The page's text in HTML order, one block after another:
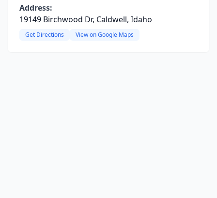
Address:
19149 Birchwood Dr, Caldwell, Idaho
Get Directions View on Google Maps